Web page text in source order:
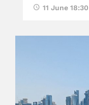
11 June 18:30